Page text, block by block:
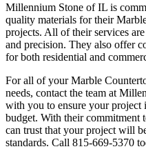
Millennium Stone of IL is
quality materials for their
projects. All of their services
and precision. They also offer
for both residential and
For all of your Marble
needs, contact the team at
with you to ensure your project
budget. With their commitment
can trust that your project will
standards. Call 815-669-5370